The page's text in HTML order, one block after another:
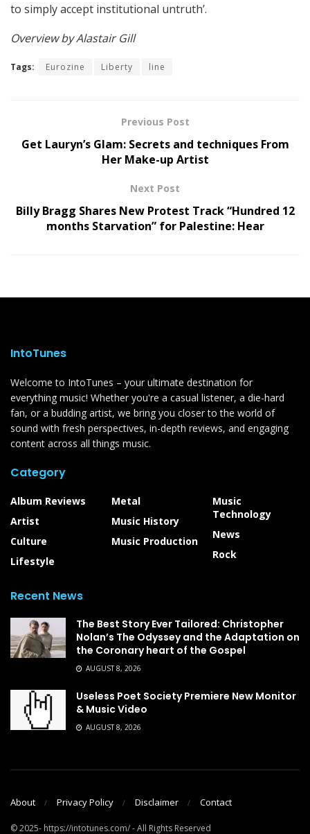
to simply accept institutional untruth’.
Overview by Alastair Gill
Tags: Eurozine Liberty line
Previous Post
Get Lauryn’s Glam: Secrets and techniques From
Her Make-up Artist
Next Post
Billy Bragg Shares New Protest Track “Hundred 12
months Starvation” for Palestine: Hear
IntoTunes
Welcome to IntoTunes – your ultimate destination for
everything music! Whether you're a casual listener, a die-hard
fan, or a budding artist, we bring you closer to the world of
sound with fresh perspectives, in-depth reviews, and engaging
content across all things music.
Category
Album Reviews
Artist
Culture
Lifestyle
Metal
Music History
Music Production
Music
Technology
News
Rock
Recent News
The Best Story Ever Tailored: Christopher
Nolan’s The Odyssey and the Adaptation on
the Coronary heart of the Gospel
AUGUST 8, 2026
Useless Poet Society Premiere New Monitor
& Music Video
AUGUST 8, 2026
About Privacy Policy Disclaimer Contact
© 2025- https://intotunes.com/ - All Rights Reserved